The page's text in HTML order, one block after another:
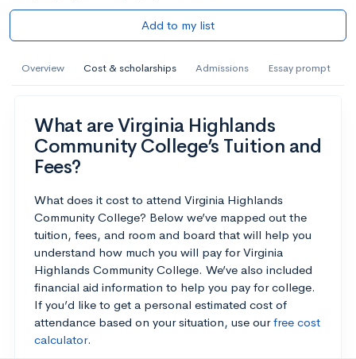
Add to my list
Overview Cost & scholarships Admissions Essay prompt
What are Virginia Highlands
Community College’s Tuition and
Fees?
What does it cost to attend Virginia Highlands
Community College? Below we’ve mapped out the
tuition, fees, and room and board that will help you
understand how much you will pay for Virginia
Highlands Community College. We’ve also included
financial aid information to help you pay for college.
If you’d like to get a personal estimated cost of
attendance based on your situation, use ourfree cost
calculator.